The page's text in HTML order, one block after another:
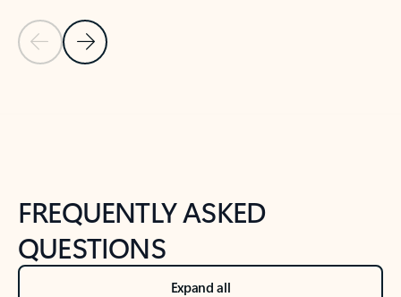
Previous Slide
Next Slide
FREQUENTLY ASKED
QUESTIONS
Expand all